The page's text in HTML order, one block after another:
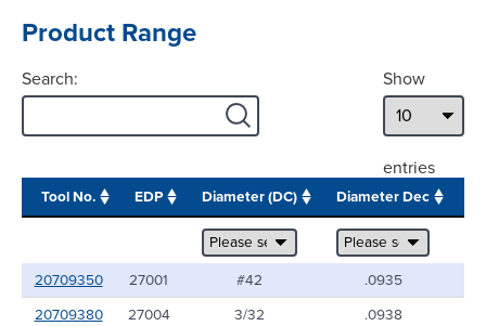
Product Range
Show
entries
Search:
Tool No. EDP Diameter (DC) Diameter Dec
20709350 27001 #42
.0935
20709380
27004 3/32
.0938